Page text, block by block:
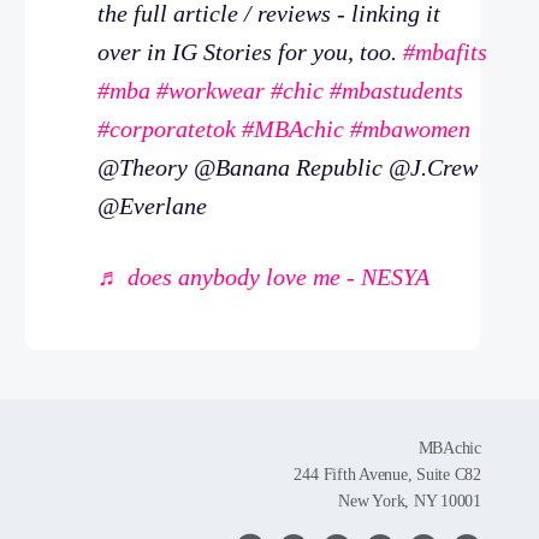
the full article / reviews - linking it
over in IG Stories for you, too. #mbafits
#mba #workwear #chic #mbastudents
#corporatetok #MBAchic #mbawomen
@Theory @Banana Republic @J.Crew
@Everlane
♬ does anybody love me - NESYA
MBAchic
244 Fifth Avenue, Suite C82
New York, NY 10001